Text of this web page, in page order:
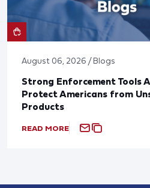
August 06, 2026 / Blogs
Strong Enforcement Tools
Protect Americans from
Products
READ MORE